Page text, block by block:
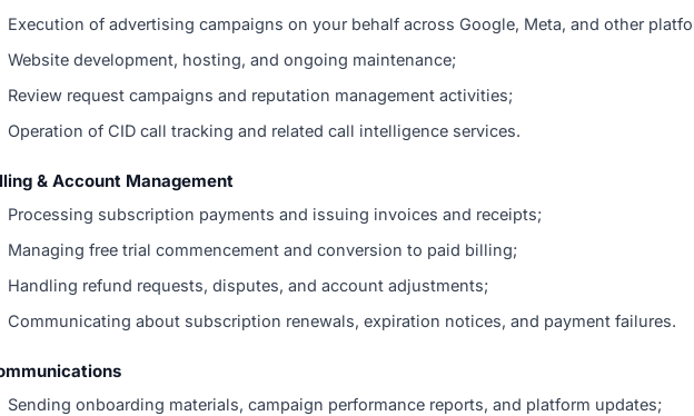
Execution of advertising campaigns on your behalf across Google, Meta, and other
Website development, hosting, and ongoing maintenance;
Review request campaigns and reputation management activities;
Operation of CID call tracking and related call intelligence services.
& Account Management
Processing subscription payments and issuing invoices and receipts;
Managing free trial commencement and conversion to paid billing;
Handling refund requests, disputes, and account adjustments;
Communicating about subscription renewals, expiration notices, and payment failures.
Sending onboarding materials, campaign performance reports, and platform updates;